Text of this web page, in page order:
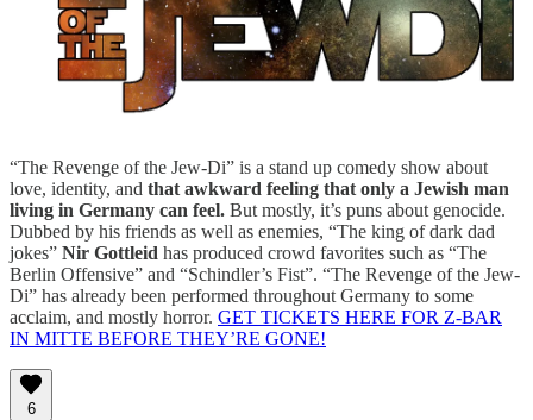
“The Revenge of the Jew-Di” is a stand up comedy show about
love, identity, and that awkward feeling that only a Jewish man
living in Germany can feel. But mostly, it’s puns about genocide.
Dubbed by his friends as well as enemies, “The king of dark dad
jokes” Nir Gottleid has produced crowd favorites such as “The
Berlin Offensive” and “Schindler’s Fist”. “The Revenge of the Jew-
Di” has already been performed throughout Germany to some
acclaim, and mostly horror. GET TICKETS HERE FOR Z-BAR
IN MITTE BEFORE THEY’RE GONE!
6